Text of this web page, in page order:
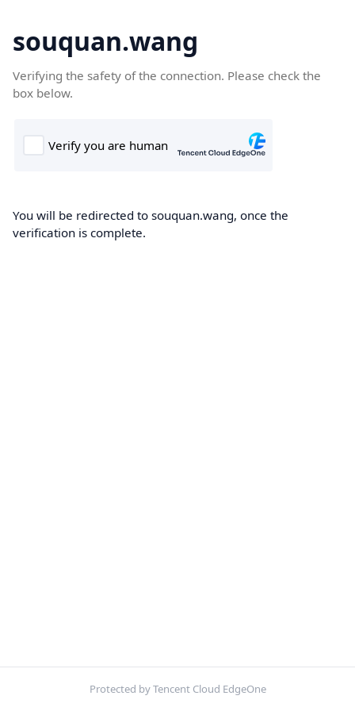
souquan.wang
Verifying the safety of the connection. Please check the
box below.
You will be redirected to souquan.wang, once the
verification is complete.
Protected by Tencent Cloud EdgeOne